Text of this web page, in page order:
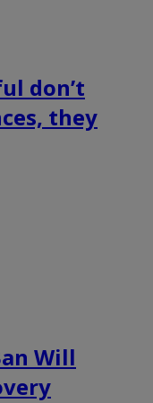
don’t
they
Will